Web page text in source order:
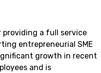
providing a full service
entrepreneurial SME
growth in recent
and is